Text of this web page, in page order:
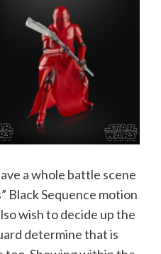
a whole battle scene
Black Sequence motion
wish to decide up the
determine that is